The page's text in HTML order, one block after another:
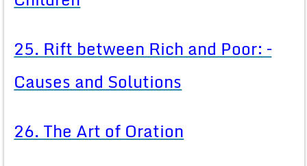
25. Rift between Rich and Poor: –
Causes and Solutions
26. The Art of Oration